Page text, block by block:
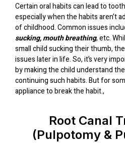
Certain oral habits can lead to
especially when the habits aren’t
of childhood. Common issues
sucking, mouth breathing, etc.
small child sucking their thumb,
issues later in life. So, it’s very
by making the child understand
continuing such habits. But for
appliance to break the habit.,
Root Canal
(Pulpotomy &